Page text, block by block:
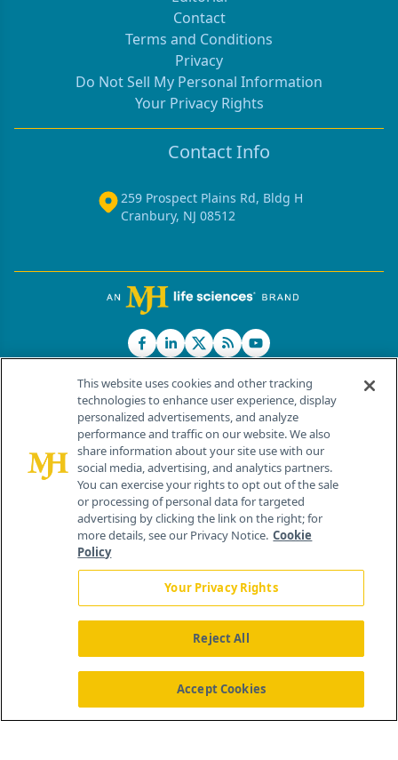
Contact
Terms and Conditions
Privacy
Do Not Sell My Personal Information
Your Privacy Rights
Contact Info
259 Prospect Plains Rd, Bldg H
Cranbury, NJ 08512
© 2026 MJH Life Sciences®
All rights reserved.
Home About Us News Contact Us
This website uses cookies and other tracking
technologies to enhance user experience, display
personalized advertisements, and analyze
performance and traffic on our website. We also
share information about your site use with our
social media, advertising, and analytics partners.
You can exercise your rights to opt out of the sale
or processing of personal data for targeted
advertising by clicking the link on the right; for
more details, see our Privacy Notice. Cookie
Policy
Your Privacy Rights
Reject All
Accept Cookies